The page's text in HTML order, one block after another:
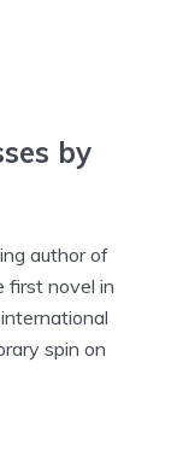
by
author of
first novel in
spin on